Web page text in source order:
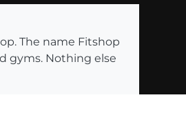
The name Fitshop
gyms. Nothing else